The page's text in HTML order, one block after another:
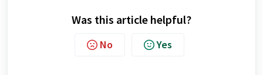
Was this article helpful?
No Yes